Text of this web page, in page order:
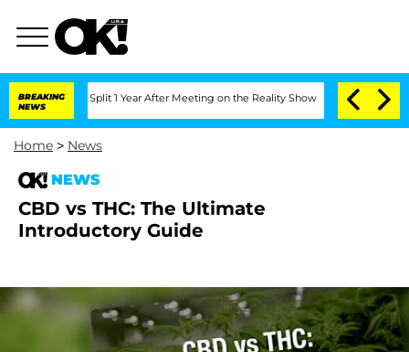
BREAKING
NEWS
Split 1 Year After Meeting on the Reality Show Senate Votes to
Home > News
NEWS
CBD vs THC: The Ultimate
Introductory Guide